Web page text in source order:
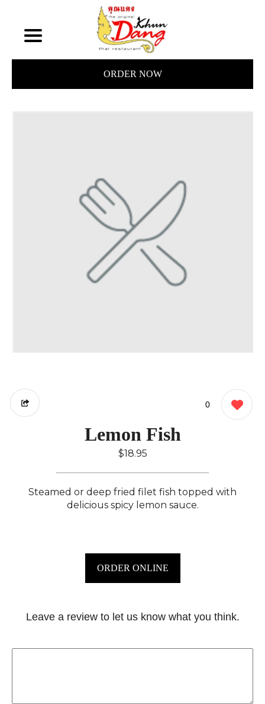
ORDER NOW
0
Lemon Fish
$18.95
Steamed or deep fried filet fish topped with
delicious spicy lemon sauce.
ORDER ONLINE
Leave a review to let us know what you think.